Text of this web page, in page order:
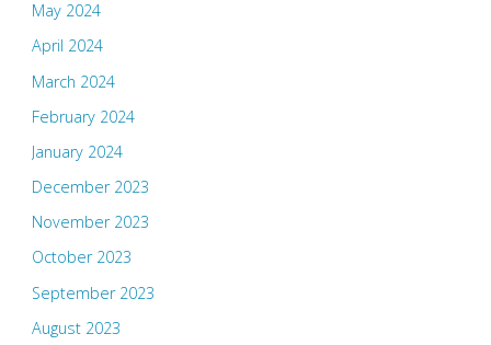
May 2024
April 2024
March 2024
February 2024
January 2024
December 2023
November 2023
October 2023
September 2023
August 2023